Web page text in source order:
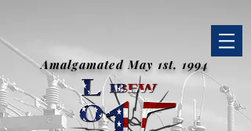
Amalgamated May 1st, 1994